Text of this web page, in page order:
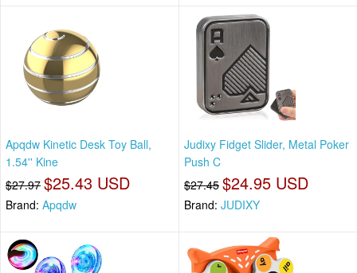
Apqdw Kinetic Desk Toy Ball,
1.54'' Kine
$27.97 $25.43 USD
Brand: Apqdw
Judixy Fidget Slider, Metal Poker
Push C
$27.45 $24.95 USD
Brand: JUDIXY